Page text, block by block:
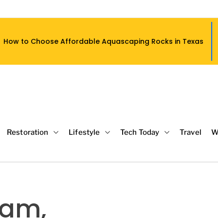
Aquascaping Rocks in Texas
Restoration Lifestyle Tech Today Travel